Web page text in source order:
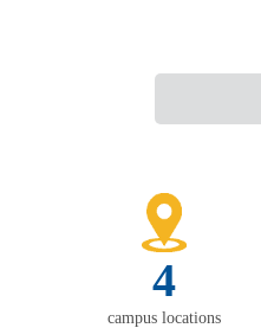
4
campus locations